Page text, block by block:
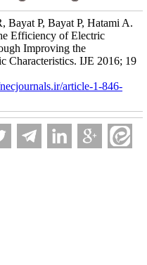
Bayat P, Bayat P, Hatami A.
Efficiency of Electric
Improving the
Characteristics. IJE 2016; 19
article-1-846-